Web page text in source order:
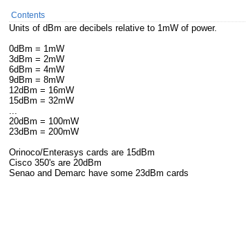
Contents
Units of dBm are decibels relative to 1mW of power.
0dBm = 1mW
3dBm = 2mW
6dBm = 4mW
9dBm = 8mW
12dBm = 16mW
15dBm = 32mW
20dBm = 100mW
23dBm = 200mW
Orinoco/Enterasys cards are 15dBm
Cisco 350's are 20dBm
Senao and Demarc have some 23dBm cards